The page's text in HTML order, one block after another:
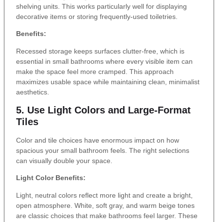
shelving units. This works particularly well for displaying
decorative items or storing frequently-used toiletries.
Benefits:
Recessed storage keeps surfaces clutter-free, which is
essential in small bathrooms where every visible item can
make the space feel more cramped. This approach
maximizes usable space while maintaining clean, minimalist
aesthetics.
5. Use Light Colors and Large-Format
Tiles
Color and tile choices have enormous impact on how
spacious your small bathroom feels. The right selections
can visually double your space.
Light Color Benefits:
Light, neutral colors reflect more light and create a bright,
open atmosphere. White, soft gray, and warm beige tones
are classic choices that make bathrooms feel larger. These